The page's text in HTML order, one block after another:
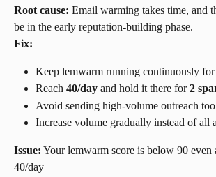
Root cause: Email warming takes time, and
be in the early reputation-building phase.
Fix:
Keep lemwarm running continuously for
Reach 40/day and hold it there for 2
Avoid sending high-volume outreach
Increase volume gradually instead of all
Issue: Your lemwarm score is below 90 even
40/day